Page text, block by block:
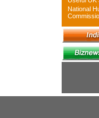
National